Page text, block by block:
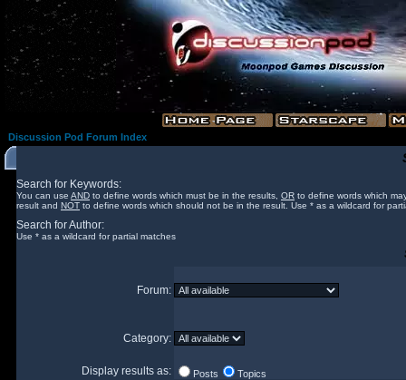
Discussion Pod Forum Index
Search for Keywords:
You can use AND to define words which must be in the results, OR to define words which
result and NOT to define words which should not be in the result. Use * as a wildcard for
Search for Author:
Use * as a wildcard for partial matches
Forum:
Category:
Display results as: Posts Topics